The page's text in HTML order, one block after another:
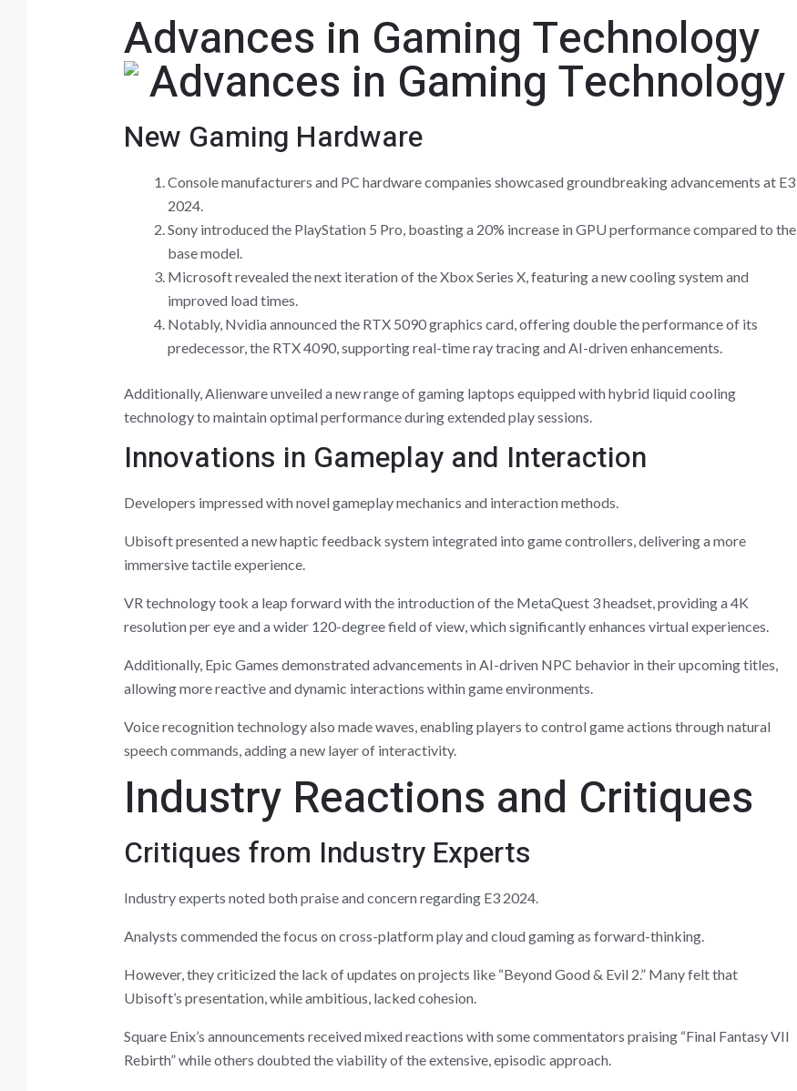
Advances in Gaming Technology
New Gaming Hardware
Console manufacturers and PC hardware companies showcased groundbreaking advancements at E3
2024.
Sony introduced the PlayStation 5 Pro, boasting a 20% increase in GPU performance compared to the
base model.
Microsoft revealed the next iteration of the Xbox Series X, featuring a new cooling system and
improved load times.
Notably, Nvidia announced the RTX 5090 graphics card, offering double the performance of its
predecessor, the RTX 4090, supporting real-time ray tracing and AI-driven enhancements.
Additionally, Alienware unveiled a new range of gaming laptops equipped with hybrid liquid cooling
technology to maintain optimal performance during extended play sessions.
Innovations in Gameplay and Interaction
Developers impressed with novel gameplay mechanics and interaction methods.
Ubisoft presented a new haptic feedback system integrated into game controllers, delivering a more
immersive tactile experience.
VR technology took a leap forward with the introduction of the MetaQuest 3 headset, providing a 4K
resolution per eye and a wider 120-degree field of view, which significantly enhances virtual experiences.
Additionally, Epic Games demonstrated advancements in AI-driven NPC behavior in their upcoming titles,
allowing more reactive and dynamic interactions within game environments.
Voice recognition technology also made waves, enabling players to control game actions through natural
speech commands, adding a new layer of interactivity.
Industry Reactions and Critiques
Critiques from Industry Experts
Industry experts noted both praise and concern regarding E3 2024.
Analysts commended the focus on cross-platform play and cloud gaming as forward-thinking.
However, they criticized the lack of updates on projects like “Beyond Good & Evil 2.” Many felt that
Ubisoft’s presentation, while ambitious, lacked cohesion.
Square Enix’s announcements received mixed reactions with some commentators praising “Final Fantasy VII
Rebirth” while others doubted the viability of the extensive, episodic approach.